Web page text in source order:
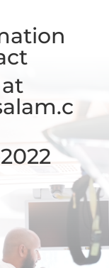
2022